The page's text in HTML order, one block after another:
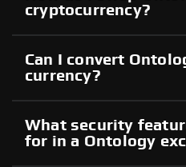
cryptocurrency?
Can I convert
currency?
What security
for in a Ontology